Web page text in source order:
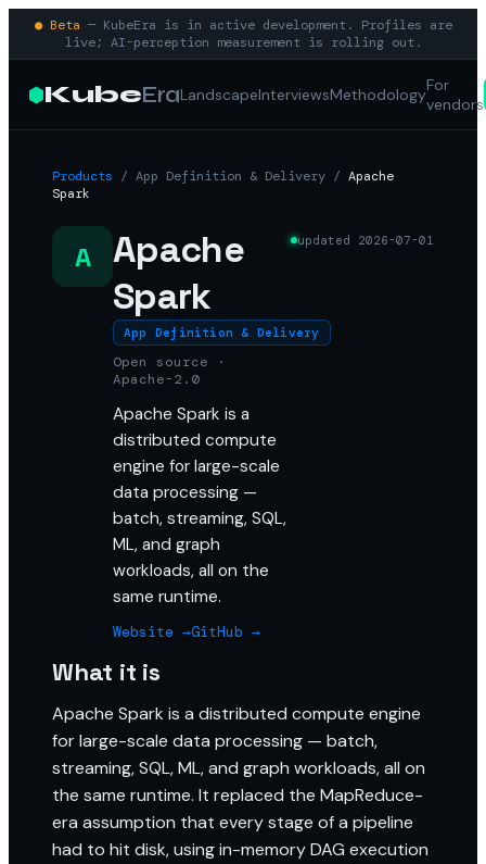
● Beta — KubeEra is in active development. Profiles are
live; AI-perception measurement is rolling out.
KubeEraLandscapeInterviewsMethodologyFor
vendors
Products / App Definition & Delivery / Apache
Spark
A
Apache
Spark
App Definition & Delivery
Open source ·
Apache-2.0
Apache Spark is a
distributed compute
engine for large-scale
data processing —
batch, streaming, SQL,
ML, and graph
workloads, all on the
same runtime.
Website →GitHub →
updated 2026-07-01
What it is
Apache Spark is a distributed compute engine
for large-scale data processing — batch,
streaming, SQL, ML, and graph workloads, all on
the same runtime. It replaced the MapReduce-
era assumption that every stage of a pipeline
had to hit disk, using in-memory DAG execution